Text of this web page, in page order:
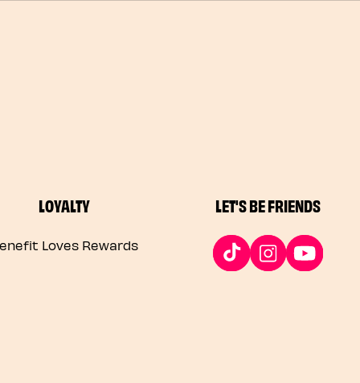
LOYALTY
Loves Rewards
LET'S BE FRIENDS